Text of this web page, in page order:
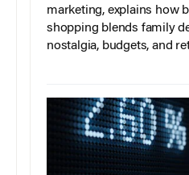
marketing, explains how
shopping blends family
nostalgia, budgets, and